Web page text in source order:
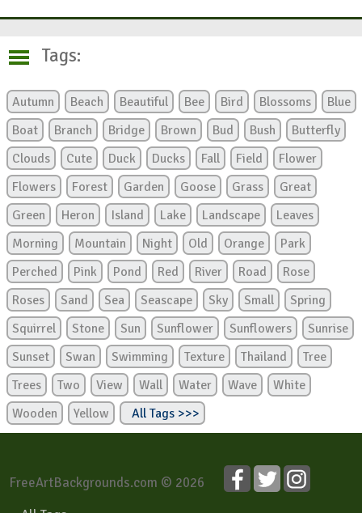
Tags:
Autumn Beach Beautiful Bee Bird Blossoms
Blue
Boat
Branch Bridge Brown Bud Bush
Butterfly
Clouds
Cute Duck Ducks Fall Field
Flower
Flowers
Forest Garden Goose Grass
Great
Green
Heron Island Lake Landscape
Leaves
Morning
Mountain Night Old Orange
Park
Perched
Pink Pond Red River Road
Rose
Roses
Sand Sea Seascape Sky Small
Spring
Squirrel
Stone Sun Sunflower Sunflowers
Sunrise
Sunset
Swan Swimming Texture Thailand
Tree
Trees
Two View Wall Water Wave
White
Wooden
Yellow All Tags >>>
FreeArtBackgrounds.com © 2026